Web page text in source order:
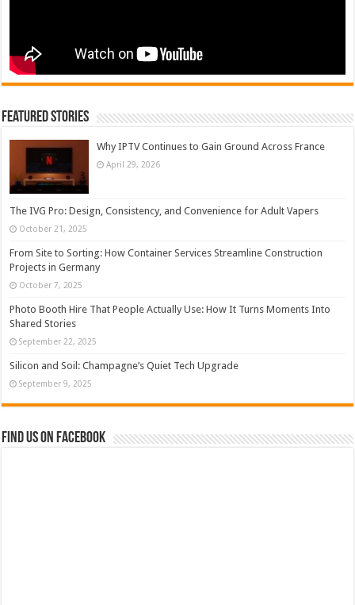
Featured Stories
Why IPTV Continues to Gain Ground Across France
April 29, 2026
The IVG Pro: Design, Consistency, and Convenience for Adult Vapers
October 21, 2025
From Site to Sorting: How Container Services Streamline Construction
Projects in Germany
October 7, 2025
Photo Booth Hire That People Actually Use: How It Turns Moments Into
Shared Stories
September 22, 2025
Silicon and Soil: Champagne’s Quiet Tech Upgrade
September 9, 2025
Find us on Facebook